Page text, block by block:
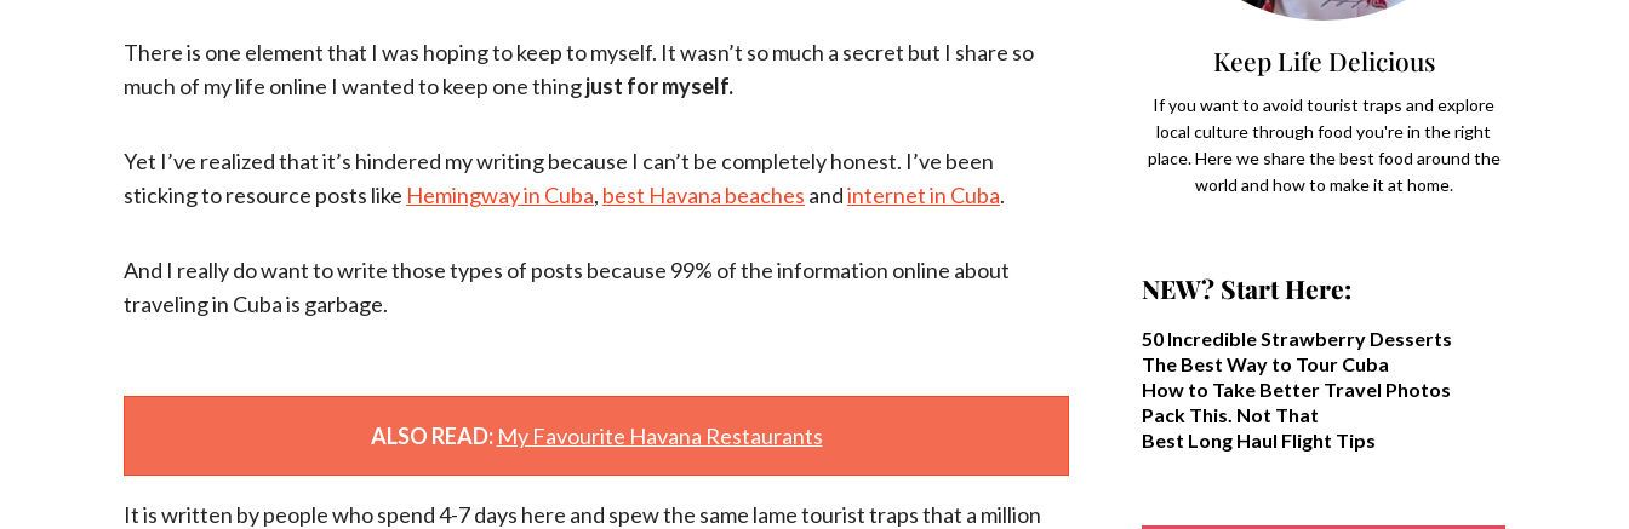
There is one element that I was hoping to keep to myself. It wasn’t so much a secret but I share so
much of my life online I wanted to keep one thingjust for myself.
Yet I’ve realized that it’s hindered my writing because I can’t be completely honest. I’ve been
sticking to resource posts like Hemingway in Cuba, best Havana beaches andinternet in Cuba.
And I really do want to write those types of posts because 99% of the information online about
traveling in Cuba is garbage.
ALSO READ: My Favourite Havana Restaurants
It is written by people who spend 4-7 days here and spew the same lame tourist traps that a million
Keep Life Delicious
If you want to avoid tourist traps and explore
local culture through food you're in the right
place. Here we share the best food around the
world and how to make it at home.
NEW? Start Here:
50 Incredible Strawberry Desserts
The Best Way to Tour Cuba
How to Take Better Travel Photos
Pack This. Not That
Best Long Haul Flight Tips